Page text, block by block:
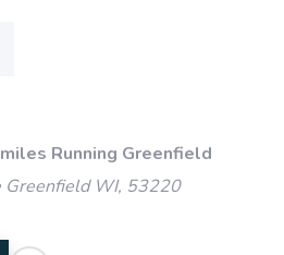
Running Greenfield
WI, 53220